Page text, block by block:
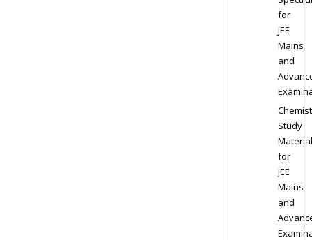
for
JEE
Mains
and
Study
Material
for
JEE
Mains
and